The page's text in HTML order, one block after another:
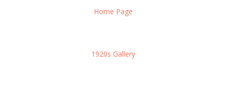
Home Page
1920s Gallery